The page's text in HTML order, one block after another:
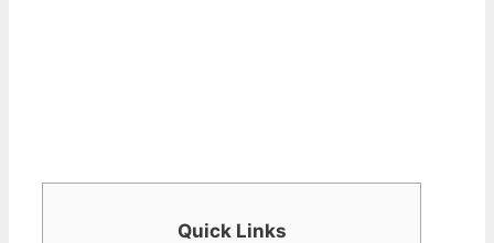
Quick Links